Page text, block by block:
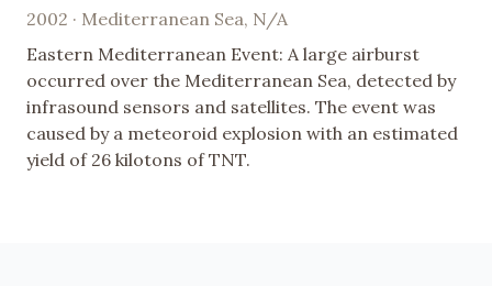
2002 · Mediterranean Sea, N/A
Eastern Mediterranean Event: A large airburst
occurred over the Mediterranean Sea, detected by
infrasound sensors and satellites. The event was
caused by a meteoroid explosion with an estimated
yield of 26 kilotons of TNT.